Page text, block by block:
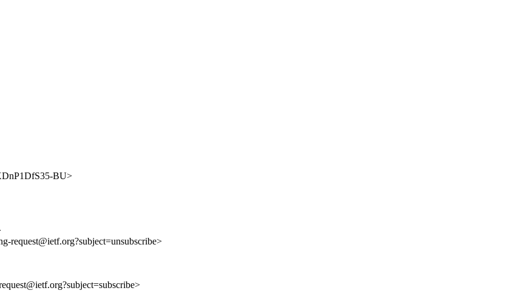
BU>
request@ietf.org?subject=unsubscribe>